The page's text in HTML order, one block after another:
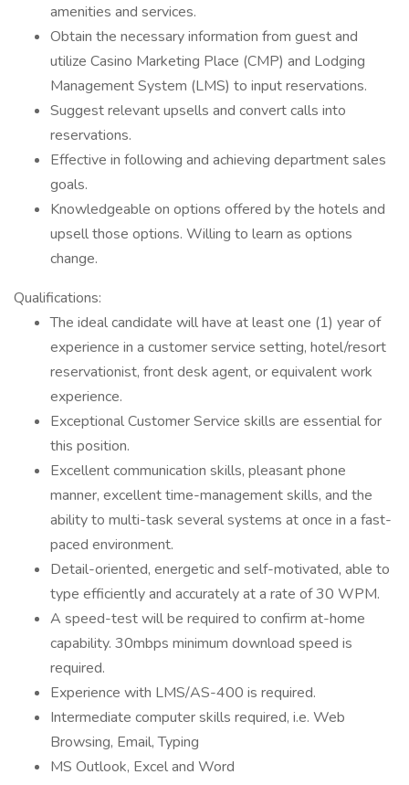
amenities and services.
Obtain the necessary information from guest and
utilize Casino Marketing Place (CMP) and Lodging
Management System (LMS) to input reservations.
Suggest relevant upsells and convert calls into
reservations.
Effective in following and achieving department sales
goals.
Knowledgeable on options offered by the hotels and
upsell those options. Willing to learn as options
change.
Qualifications:
The ideal candidate will have at least one (1) year of
experience in a customer service setting, hotel/resort
reservationist, front desk agent, or equivalent work
experience.
Exceptional Customer Service skills are essential for
this position.
Excellent communication skills, pleasant phone
manner, excellent time-management skills, and the
ability to multi-task several systems at once in a fast-
paced environment.
Detail-oriented, energetic and self-motivated, able to
type efficiently and accurately at a rate of 30 WPM.
A speed-test will be required to confirm at-home
capability. 30mbps minimum download speed is
required.
Experience with LMS/AS-400 is required.
Intermediate computer skills required, i.e. Web
Browsing, Email, Typing
MS Outlook, Excel and Word